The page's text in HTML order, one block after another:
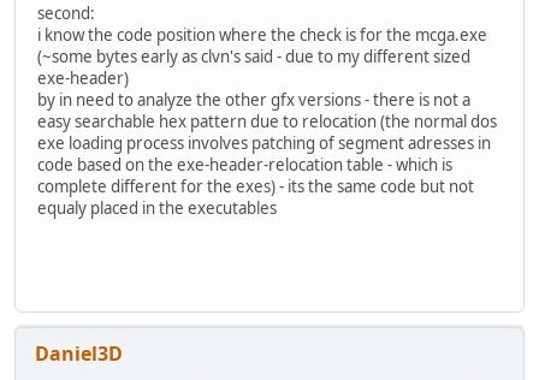
second:
i know the code position where the check is for the mcga.exe
(~some bytes early as clvn's said - due to my different sized
exe-header)
by in need to analyze the other gfx versions - there is not a
easy searchable hex pattern due to relocation (the normal dos
exe loading process involves patching of segment adresses in
code based on the exe-header-relocation table - which is
complete different for the exes) - its the same code but not
equaly placed in the executables
Daniel3D